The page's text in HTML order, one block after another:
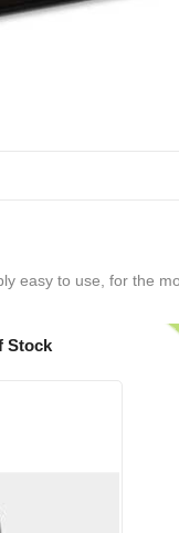
easy to use, for the
Stock